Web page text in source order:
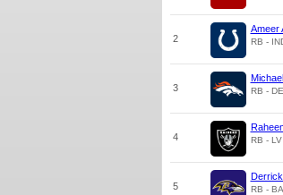
2
Ameer
RB -
3 RB -
4 RB - LV
5 RB -